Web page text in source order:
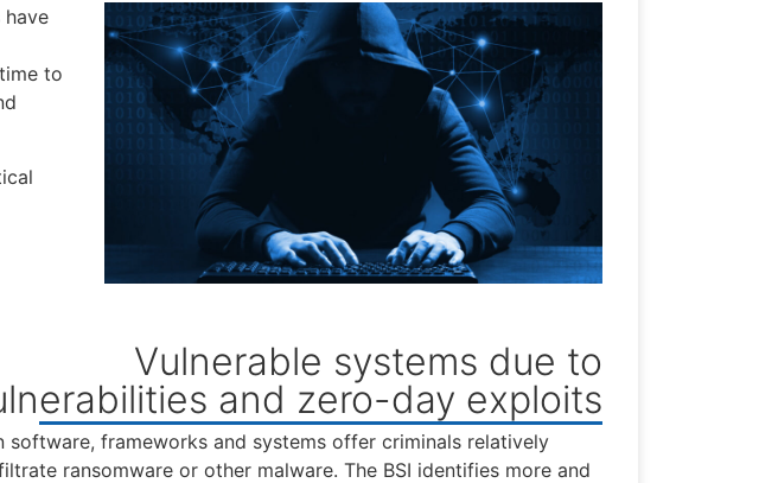
to
Vulnerable systems due to
and zero-day exploits
software, frameworks and systems offer criminals relatively
ransomware or other malware. The BSI identifies more and